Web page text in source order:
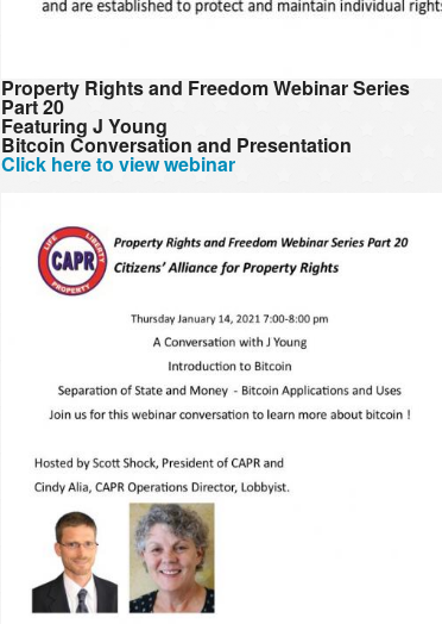
Property Rights and Freedom Webinar Series
Part 20
Featuring J Young
Bitcoin Conversation and Presentation
Click here to view webinar